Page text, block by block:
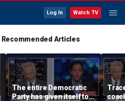
Log In Watch TV
Recommended Articles
The entire Democratic
Party has given itself to